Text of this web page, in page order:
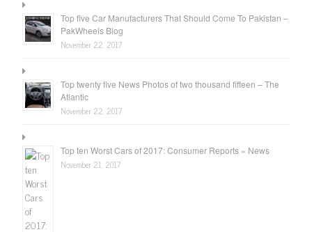
Top five Car Manufacturers That Should Come To Pakistan –
PakWheels Blog
November 22, 2017
Top twenty five News Photos of two thousand fifteen – The
Atlantic
November 22, 2017
Top ten Worst Cars of 2017: Consumer Reports » News
November 21, 2017